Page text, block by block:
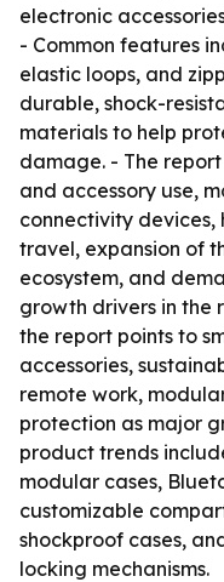
electronic
- Common features
elastic loops, and
durable, shock-
materials to help
damage. - The
and accessory use,
connectivity devices,
travel, expansion of
ecosystem, and
growth drivers in the
the report points to
accessories,
remote work,
protection as major
product trends
modular cases,
customizable
shockproof cases,
locking mechanisms.